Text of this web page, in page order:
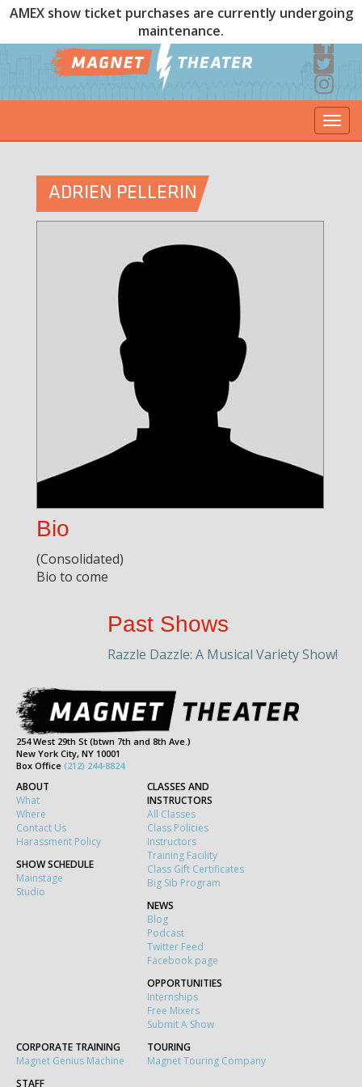
AMEX show ticket purchases are currently undergoing
maintenance.
ADRIEN PELLERIN
Bio
(Consolidated)
Bio to come
Past Shows
Razzle Dazzle: A Musical Variety Show!
254 West 29th St (btwn 7th and 8th Ave.)
New York City, NY 10001
Box Office (212) 244-8824
ABOUT
What
Where
Contact Us
Harassment Policy
SHOW SCHEDULE
Mainstage
Studio
CLASSES AND
INSTRUCTORS
All Classes
Class Policies
Instructors
Training Facility
Class Gift Certificates
Big Sib Program
NEWS
Blog
Podcast
Twitter Feed
Facebook page
OPPORTUNITIES
Internships
Free Mixers
Submit A Show
CORPORATE TRAINING
Magnet Genius Machine
TOURING
Magnet Touring Company
STAFF